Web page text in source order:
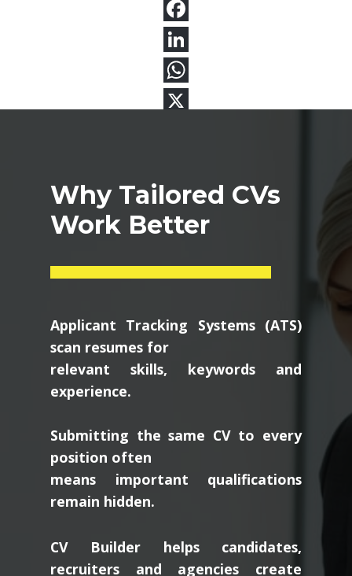
Why Tailored CVs
Work Better
Applicant Tracking Systems (ATS)
scan resumes for
relevant skills, keywords and
experience.
Submitting the same CV to every
position often
means important qualifications
remain hidden.
CV Builder helps candidates,
recruiters and agencies create